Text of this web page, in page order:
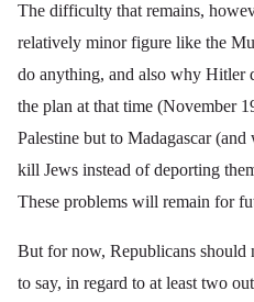
The difficulty that remains,
relatively minor figure like the
do anything, and also why
the plan at that time (November
Palestine but to Madagascar
kill Jews instead of deporting
These problems will remain for
But for now, Republicans should
to say, in regard to at least two